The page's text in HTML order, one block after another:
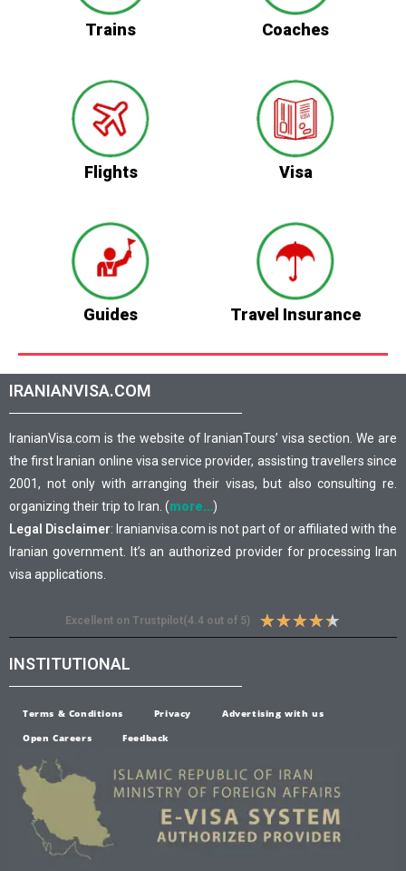
Trains Coaches
Flights
Guides
Visa
Travel Insurance
IRANIANVISA.COM
IranianVisa.com is the website of IranianTours’ visa section. We are
the first Iranian online visa service provider, assisting travellers since
2001, not only with arranging their visas, but also consulting re.
organizing their trip to Iran. (more…)
Legal Disclaimer: Iranianvisa.com is not part of or affiliated with the
Iranian government. It’s an authorized provider for processing Iran
visa applications.
Excellent on Trustpilot(4.4 out of 5) ★★★★★
INSTITUTIONAL
Terms & Conditions Privacy
Advertising with us
Open Careers
Feedback